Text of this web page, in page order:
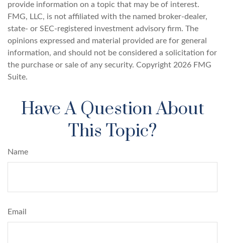
provide information on a topic that may be of interest.
FMG, LLC, is not affiliated with the named broker-dealer,
state- or SEC-registered investment advisory firm. The
opinions expressed and material provided are for general
information, and should not be considered a solicitation for
the purchase or sale of any security. Copyright 2026 FMG
Suite.
Have A Question About
This Topic?
Name
Email